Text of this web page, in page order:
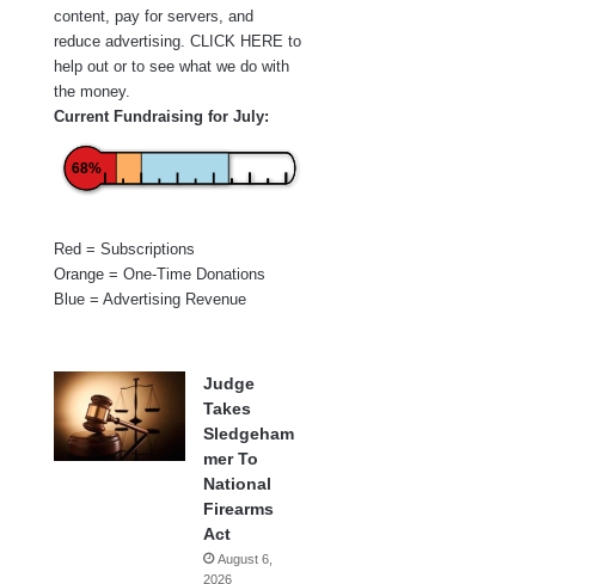
content, pay for servers, and
reduce advertising. CLICK HERE to
help out or to see what we do with
the money.
Current Fundraising for July:
68%
Red = Subscriptions
Orange = One-Time Donations
Blue = Advertising Revenue
Judge
Takes
Sledgeham
mer To
National
Firearms
Act
August 6,
2026